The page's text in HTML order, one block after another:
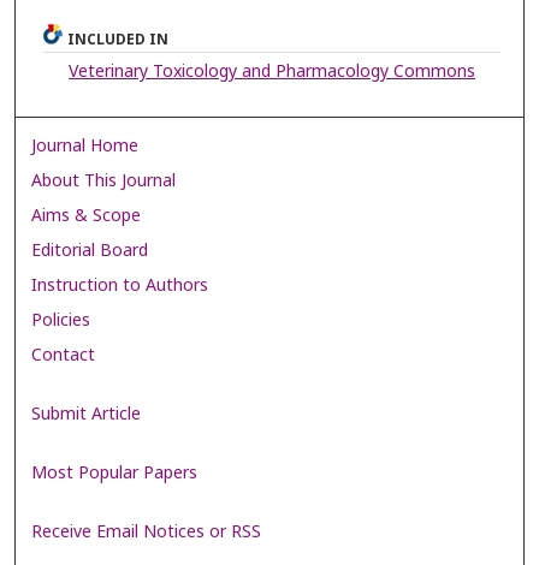
INCLUDED IN
Veterinary Toxicology and Pharmacology Commons
Journal Home
About This Journal
Aims & Scope
Editorial Board
Instruction to Authors
Policies
Contact
Submit Article
Most Popular Papers
Receive Email Notices or RSS